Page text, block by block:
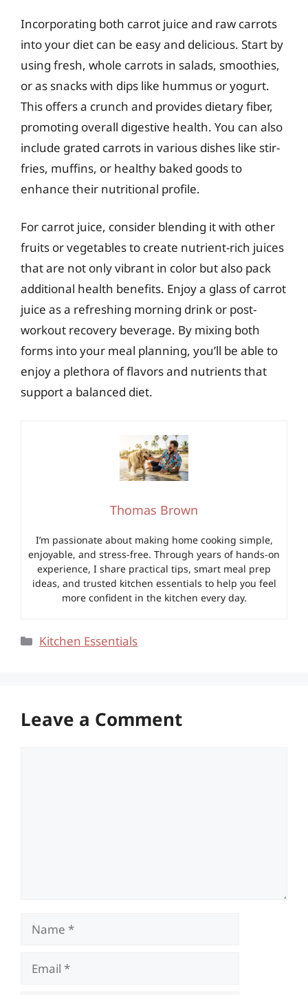
Incorporating both carrot juice and raw carrots
into your diet can be easy and delicious. Start by
using fresh, whole carrots in salads, smoothies,
or as snacks with dips like hummus or yogurt.
This offers a crunch and provides dietary fiber,
promoting overall digestive health. You can also
include grated carrots in various dishes like stir-
fries, muffins, or healthy baked goods to
enhance their nutritional profile.
For carrot juice, consider blending it with other
fruits or vegetables to create nutrient-rich juices
that are not only vibrant in color but also pack
additional health benefits. Enjoy a glass of carrot
juice as a refreshing morning drink or post-
workout recovery beverage. By mixing both
forms into your meal planning, you’ll be able to
enjoy a plethora of flavors and nutrients that
support a balanced diet.
Thomas Brown
I’m passionate about making home cooking simple,
enjoyable, and stress-free. Through years of hands-on
experience, I share practical tips, smart meal prep
ideas, and trusted kitchen essentials to help you feel
more confident in the kitchen every day.
Categories
Kitchen Essentials
Leave a Comment
Name
Email